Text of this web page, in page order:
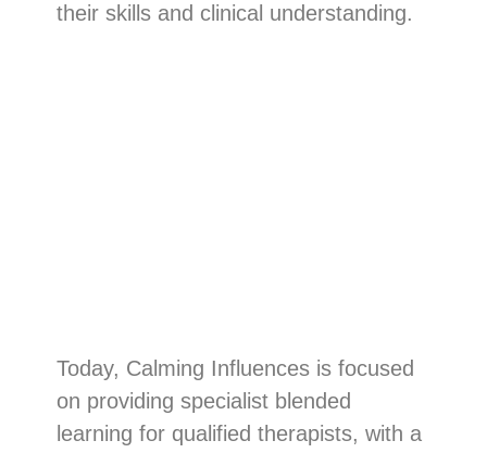
their skills and clinical understanding.
Today, Calming Influences is focused
on providing specialist blended
learning for qualified therapists, with a